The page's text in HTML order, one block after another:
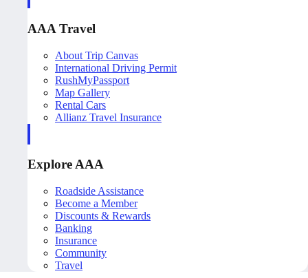
AAA Travel
About Trip Canvas
International Driving Permit
RushMyPassport
Map Gallery
Rental Cars
Allianz Travel Insurance
Explore AAA
Roadside Assistance
Become a Member
Discounts & Rewards
Banking
Insurance
Community
Travel